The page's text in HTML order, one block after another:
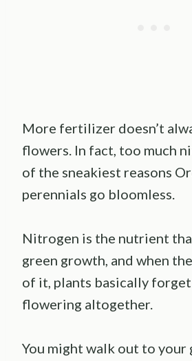
More fertilizer doesn’t
flowers. In fact, too much
of the sneakiest reasons
perennials go bloomless.
Nitrogen is the nutrient
green growth, and when
of it, plants basically
flowering altogether.
You might walk out to your